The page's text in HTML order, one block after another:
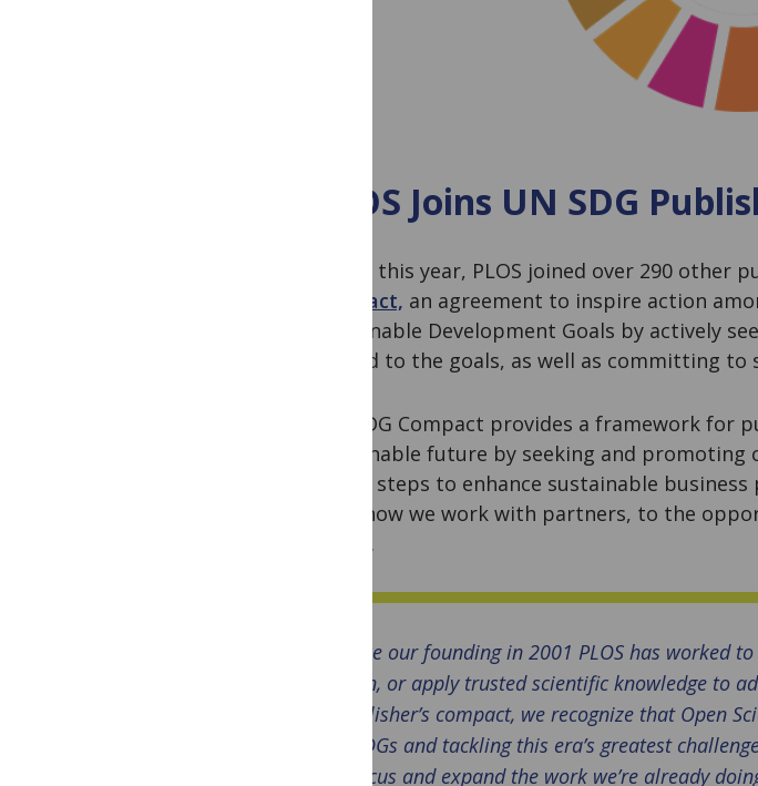
PLOS Joins UN SDG
Earlier this year, PLOS joined over 290 other
Compact, an agreement to inspire action
Sustainable Development Goals by actively
related to the goals, as well as committing
The SDG Compact provides a framework
sustainable future by seeking and promoting
taking steps to enhance sustainable
from how we work with partners, to the
action.
Since our founding in 2001 PLOS has worked
upon, or apply trusted scientific knowledge to
Publisher’s compact, we recognize that Open
SDGs and tackling this era’s greatest
focus and expand the work we’re already